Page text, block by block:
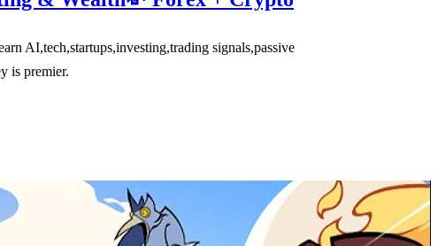
AI,tech,startups,investing,trading signals,passive
is premier.